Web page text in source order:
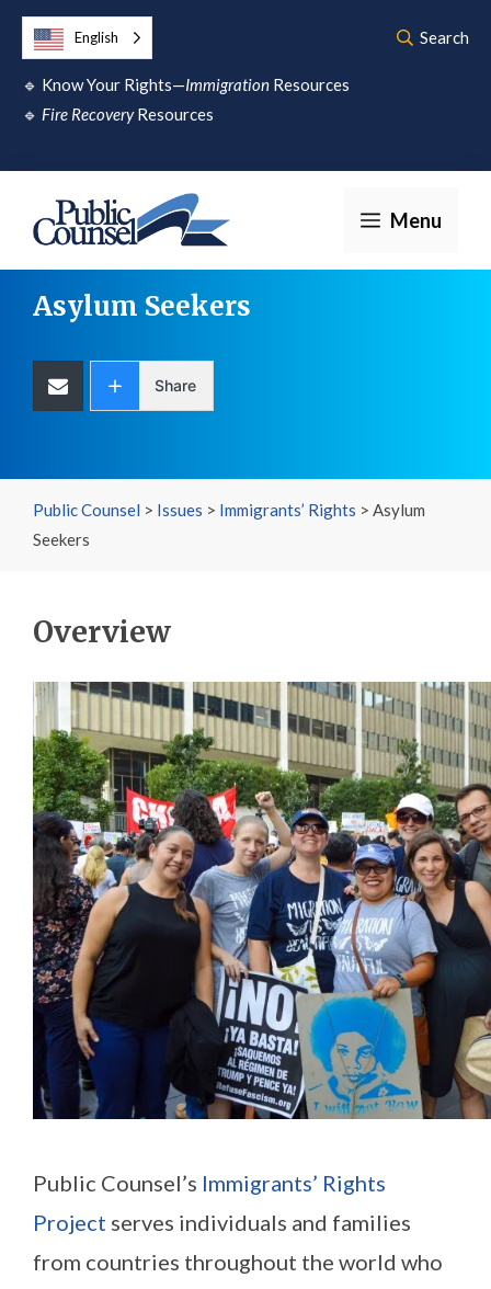
Skip
content
🔹 Know Your Rights—Immigration Resources
🔹 Fire RecoveryResources
English Search
Menu
Asylum Seekers
Share
Public Counsel > Issues > Immigrants’ Rights > Asylum
Seekers
Overview
Public Counsel’s Immigrants’ Rights
Project serves individuals and families
from countries throughout the world who